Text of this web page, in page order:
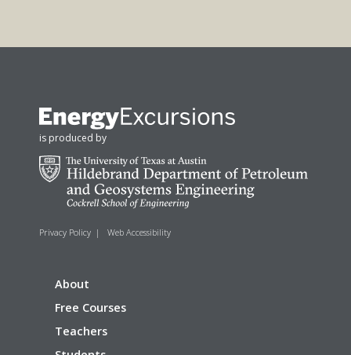
is produced by
Privacy Policy | Web Accessibility
About
Free Courses
Teachers